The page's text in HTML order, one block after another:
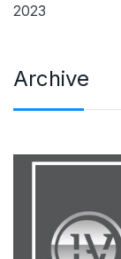
2023
Archive